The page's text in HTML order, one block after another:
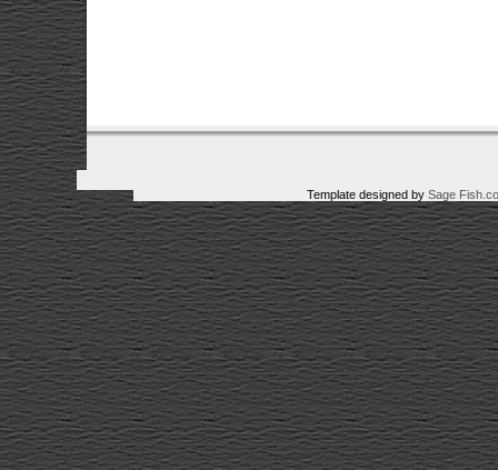
Template designed by Sage